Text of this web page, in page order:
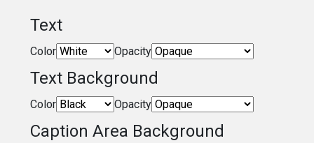
Text
Color Opacity
Text Background
Color Opacity
Caption Area Background